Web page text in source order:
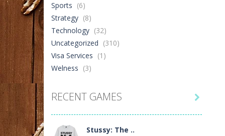
Sports (6)
Strategy (8)
Technology (32)
Uncategorized (310)
Visa Services (1)
Welness (3)
RECENT GAMES
Stussy: The ..
